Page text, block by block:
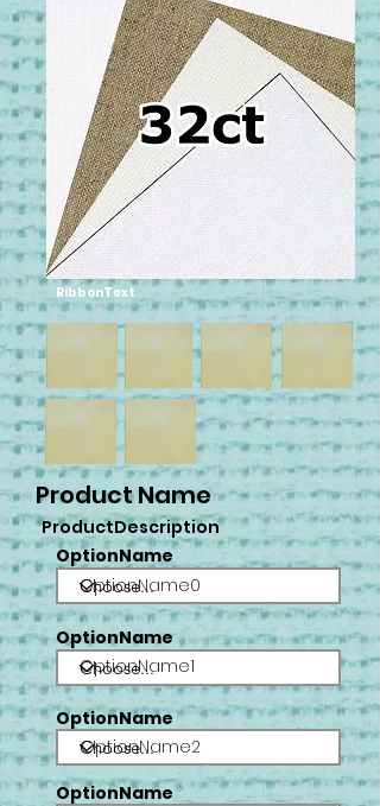
RibbonText
Product Name
ProductDescription
OptionName
OptionName0
OptionName
OptionName1
OptionName
OptionName2
OptionName